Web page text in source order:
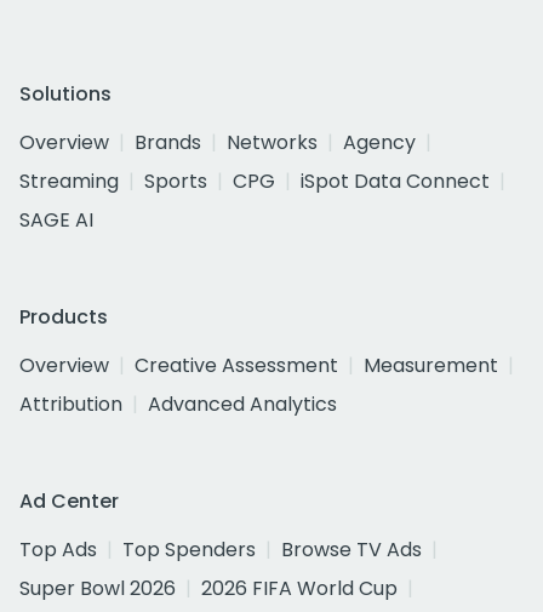
Solutions
Overview
Brands Networks
Agency
Streaming
Sports CPG
iSpot Data Connect
SAGE AI
Products
Overview
Creative Assessment
Measurement
Attribution
Advanced Analytics
Ad Center
Top Ads
Top Spenders
Browse TV Ads
Super Bowl 2026
2026 FIFA World Cup